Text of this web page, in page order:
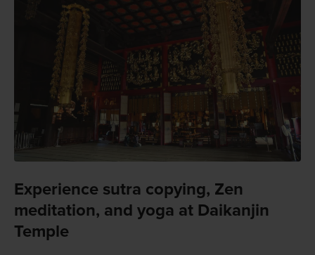
Experience sutra copying, Zen
meditation, and yoga at Daikanjin
Temple